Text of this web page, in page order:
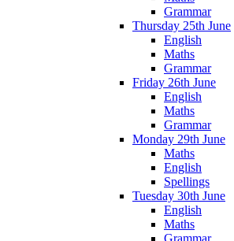
Grammar
Thursday 25th June
English
Maths
Grammar
Friday 26th June
English
Maths
Grammar
Monday 29th June
Maths
English
Spellings
Tuesday 30th June
English
Maths